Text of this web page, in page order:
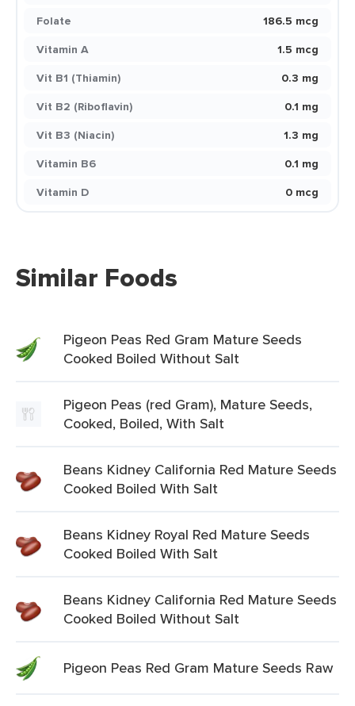
Folate
186.5 mcg
Vitamin A
1.5 mcg
Vit B1 (Thiamin)
0.3 mg
Vit B2 (Riboflavin)
0.1 mg
Vit B3 (Niacin)
1.3 mg
Vitamin B6
0.1 mg
Vitamin D
0 mcg
Similar Foods
Pigeon Peas Red Gram Mature Seeds
Cooked Boiled Without Salt
Pigeon Peas (red Gram), Mature Seeds,
Cooked, Boiled, With Salt
Beans Kidney California Red Mature Seeds
Cooked Boiled With Salt
Beans Kidney Royal Red Mature Seeds
Cooked Boiled With Salt
Beans Kidney California Red Mature Seeds
Cooked Boiled Without Salt
Pigeon Peas Red Gram Mature Seeds Raw